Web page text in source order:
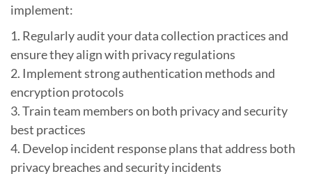
implement:
1. Regularly audit your data collection practices and
ensure they align with privacy regulations
2. Implement strong authentication methods and
encryption protocols
3. Train team members on both privacy and security
best practices
4. Develop incident response plans that address both
privacy breaches and security incidents